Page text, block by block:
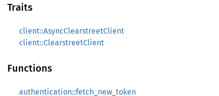
Traits
client::AsyncClearstreetClient
client::ClearstreetClient
Functions
authentication::fetch_new_token